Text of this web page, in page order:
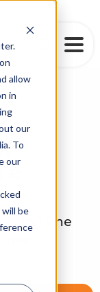
allow
in
our
To
our
be
In Time